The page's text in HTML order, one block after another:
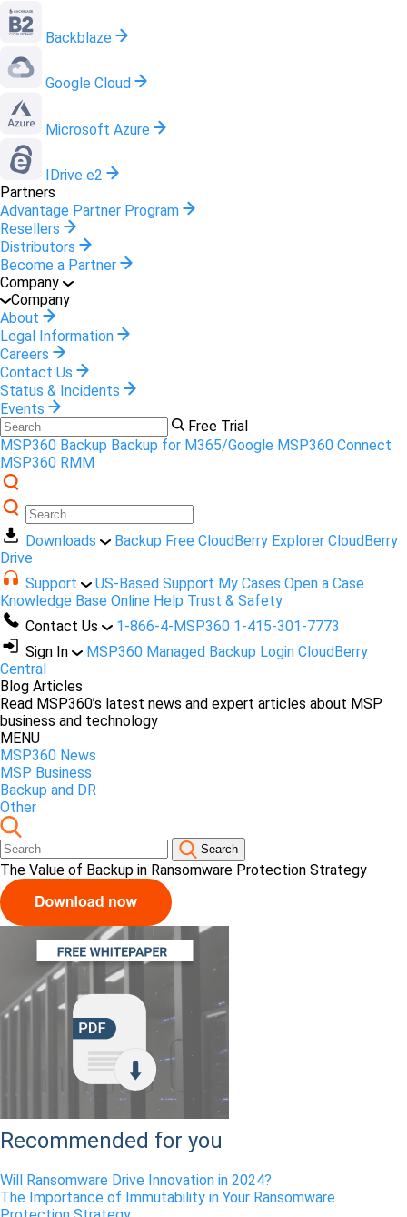
Backblaze
Google Cloud
Microsoft Azure
IDrive e2
Partners
Advantage Partner Program
Resellers
Distributors
Become a Partner
Company
Company
About
Legal Information
Careers
Contact Us
Status & Incidents
Events
Free Trial
MSP360 Backup Backup for M365/Google MSP360 Connect
MSP360 RMM
Downloads Backup Free CloudBerry Explorer CloudBerry
Drive
Support
US-Based Support My Cases Open a Case
Knowledge Base Online Help Trust & Safety
Contact Us
1-866-4-MSP360 1-415-301-7773
Sign In
MSP360 Managed Backup Login CloudBerry
Central
Blog Articles
Read MSP360’s latest news and expert articles about MSP
business and technology
MENU
MSP360 News
MSP Business
Backup and DR
Other
Search
The Value of Backup in Ransomware Protection Strategy
Recommended for you
Will Ransomware Drive Innovation in 2024?
The Importance of Immutability in Your Ransomware